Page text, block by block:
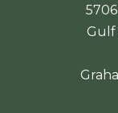
Gulf